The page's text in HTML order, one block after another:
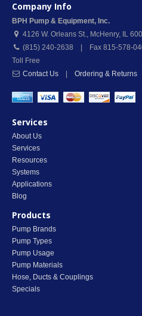
Company Info
BPH Pump & Equipment, Inc.
4126 W. Orleans St., McHenry, IL
(815) 240-2638 | Fax 815-578-
Toll Free
Contact Us
Ordering & Returns
Services
About Us
Services
Resources
Systems
Applications
Blog
Products
Pump Brands
Pump Types
Pump Usage
Pump Materials
Hose, Ducts & Couplings
Specials